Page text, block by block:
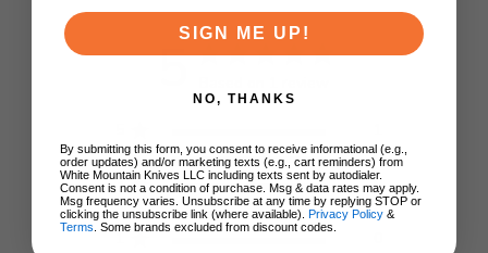
5
4
0
3
0
2
0
1
SIGN ME UP!
NO, THANKS
By submitting this form, you consent to receive informational (e.g.,
order updates) and/or marketing texts (e.g., cart reminders) from
White Mountain Knives LLC including texts sent by autodialer.
Consent is not a condition of purchase. Msg & data rates may apply.
Msg frequency varies. Unsubscribe at any time by replying STOP or
clicking the unsubscribe link (where available). Privacy Policy &
Terms . Some brands excluded from discount codes.